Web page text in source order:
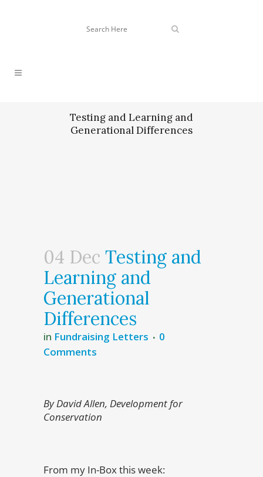
Testing and Learning and
Generational Differences
04 Dec Testing and
Learning and
Generational
Differences
in Fundraising Letters
0
Comments
By David Allen, Development for
Conservation
From my In-Box this week: